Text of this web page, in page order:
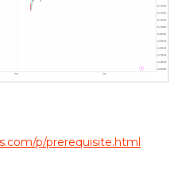
p/prerequisite.html